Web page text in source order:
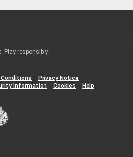
Play responsibly.
Privacy Notice
Information Cookies Help